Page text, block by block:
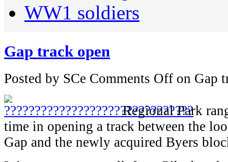
WW1 soldiers
Gap track open
Posted by SCe Comments Off on Gap
Regional Park
time in opening a track between the
Gap and the newly acquired Byers